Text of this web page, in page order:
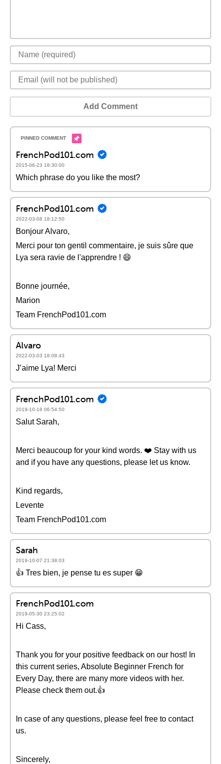
Add Comment
FrenchPod101.com
2015-06-23 18:30:00
Which phrase do you like the most?
FrenchPod101.com
2022-03-08 18:12:50
Bonjour Alvaro,
Merci pour ton gentil commentaire, je suis sûre que
Lya sera ravie de l'apprendre ! 😄
Bonne journée,
Marion
Team FrenchPod101.com
Alvaro
2022-03-03 18:08:43
J’aime Lya! Merci
FrenchPod101.com
2019-10-18 06:54:50
Salut Sarah,
Merci beaucoup for your kind words. ❤️️ Stay with us
and if you have any questions, please let us know.
Kind regards,
Levente
Team FrenchPod101.com
Sarah
2019-10-07 21:38:03
👍 Tres bien, je pense tu es super 😁
FrenchPod101.com
2019-05-30 23:25:02
Hi Cass,
Thank you for your positive feedback on our host! In
this current series, Absolute Beginner French for
Every Day, there are many more videos with her.
Please check them out.👍
In case of any questions, please feel free to contact
us.
Sincerely,